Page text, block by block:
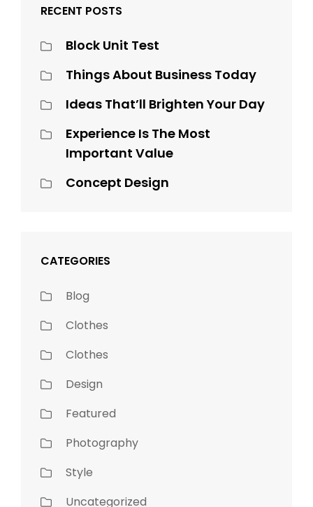
RECENT POSTS
Block Unit Test
Things About Business Today
Ideas That’ll Brighten Your Day
Experience Is The Most
Important Value
Concept Design
CATEGORIES
Blog
Clothes
Clothes
Design
Featured
Photography
Style
Uncategorized